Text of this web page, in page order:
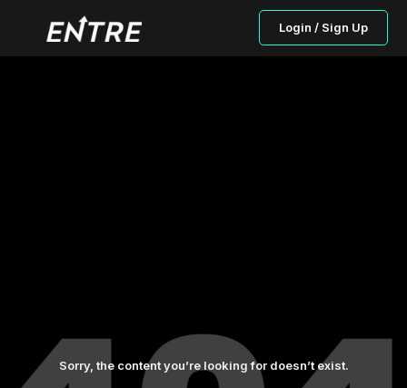
Login / Sign Up
Sorry, the content you’re looking for doesn’t exist.